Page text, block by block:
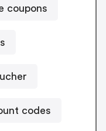
coupons
codes